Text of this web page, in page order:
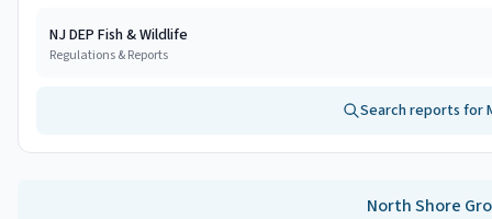
NJ DEP Fish & Wildlife
Regulations & Reports
Search reports for
North Shore